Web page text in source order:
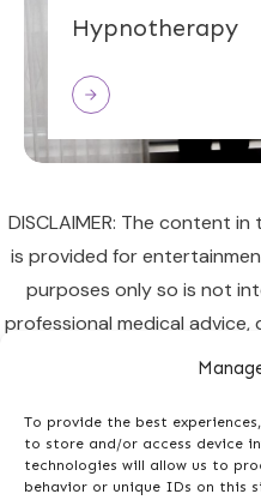
To provide the best
to store and/or access device
technologies will allow us to
behavior or unique IDs on this
Hypnotherapy
DISCLAIMER: The content
is provided for
purposes only so is not
professional medical
seek the advice of your
provider regarding a
listening you
usehttp://